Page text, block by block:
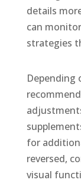
details
can
strategies
Depending
for
reversed,
visual